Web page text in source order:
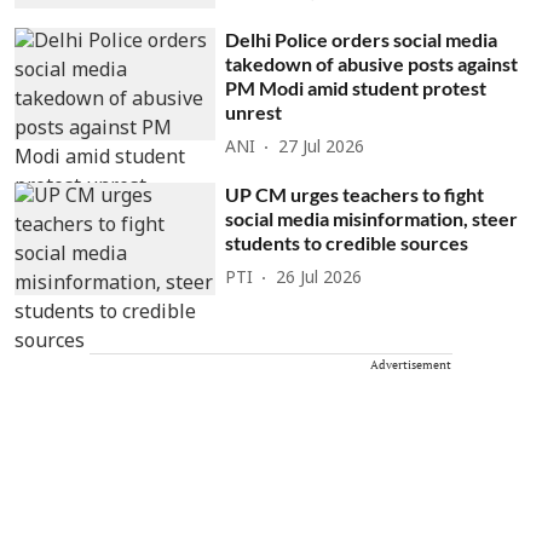
Delhi Police orders social media
takedown of abusive posts against
PM Modi amid student protest
unrest
ANI 27 Jul 2026
UP CM urges teachers to fight
social media misinformation, steer
students to credible sources
PTI 26 Jul 2026
Advertisement